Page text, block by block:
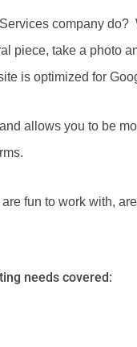
company
piece, take a photo
is optimized for
allows you to be
fun to work with,
needs covered: